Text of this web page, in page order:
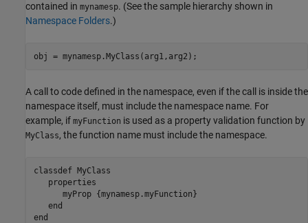
contained in mynamesp. (See the sample hierarchy shown in
Namespace Folders.)
obj = mynamesp.MyClass(arg1,arg2);
A call to code defined in the namespace, even if the call is inside the
namespace itself, must include the namespace name. For
example, if myFunction is used as a property validation function by
MyClass, the function name must include the namespace.
classdef MyClass
properties
      myProp
{mynamesp.myFunction}
end
end